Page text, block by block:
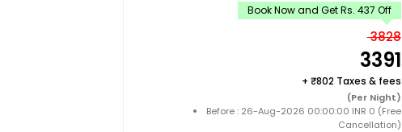
Book Now and Get Rs. 437 Off
3828
3391
+ 802 Taxes & fees
(Per Night)
Before : 26-Aug-2026 00:00:00 INR 0 (Free
Cancellation)